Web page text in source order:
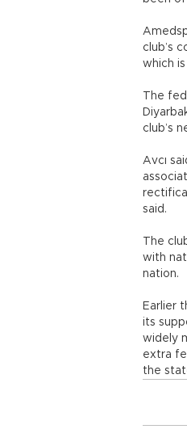
club’s
which
The
club’s
Avcı
said.
The
with
nation.
Earlier
its
widely
extra
the